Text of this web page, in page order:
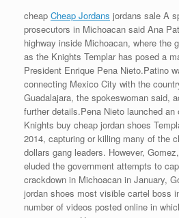
cheap Cheap Jordans jordans sale A
prosecutors in Michoacan said Ana
highway inside Michoacan, where the
as the Knights Templar has posed a
President Enrique Pena Nieto.Patino
connecting Mexico City with the
Guadalajara, the spokeswoman said,
further details.Pena Nieto launched
Knights buy cheap jordan shoes
2014, capturing or killing many of the
dollars gang leaders. However,
eluded the government attempts to
crackdown in Michoacan in January,
jordan shoes most visible cartel boss
number of videos posted online in